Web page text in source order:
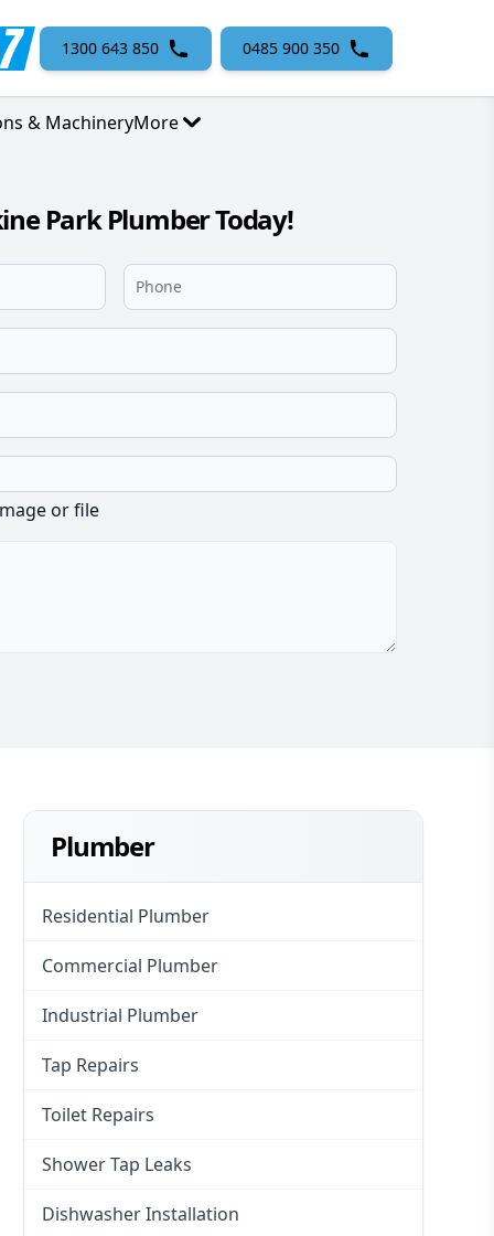
1300 643 850 0485 900 350
& MachineryMore
Park Plumber Today!
or file
Plumber
Residential Plumber
Commercial Plumber
Industrial Plumber
Tap Repairs
Toilet Repairs
Shower Tap Leaks
Dishwasher Installation